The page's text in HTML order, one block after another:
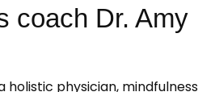
coach Dr. Amy
holistic physician, mindfulness